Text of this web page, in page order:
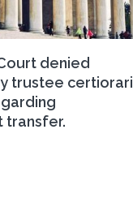
denied
trustee certiorari
transfer.